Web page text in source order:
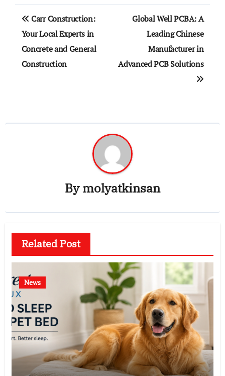
Post
navigation
Carr Construction:
Your Local Experts in
Concrete and General
Construction
Global Well PCBA: A
Leading Chinese
Manufacturer in
Advanced PCB Solutions
Bymolyatkinsan
Related Post
News